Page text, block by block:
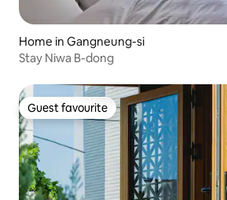
Home in Gangneung-si
Stay Niwa B-dong
Guest favourite
Guest favourite